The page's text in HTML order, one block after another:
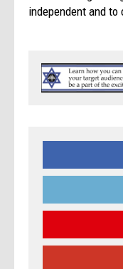
independent and